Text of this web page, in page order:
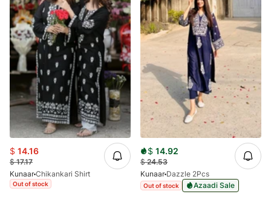
$ 14.16
$17.17
Kunaar Chikankari Shirt
Out of stock
$ 14.92
$24.53
Kunaar Dazzle 2Pcs
Out of stock Azaadi Sale